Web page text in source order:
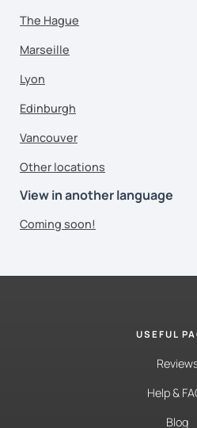
The Hague
Marseille
Lyon
Edinburgh
Vancouver
Other locations
View in another language
Coming soon!
USEFUL
Help &
Blog